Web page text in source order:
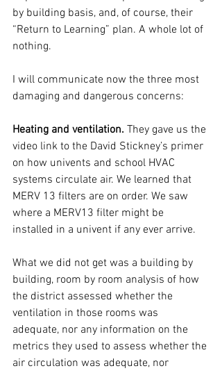
by building basis, and, of course, their
“Return to Learning” plan. A whole lot of
nothing.
I will communicate now the three most
damaging and dangerous concerns:
Heating and ventilation. They gave us the
video link to the David Stickney’s primer
on how univents and school HVAC
systems circulate air. We learned that
MERV 13 filters are on order. We saw
where a MERV13 filter might be
installed in a univent if any ever arrive.
What we did not get was a building by
building, room by room analysis of how
the district assessed whether the
ventilation in those rooms was
adequate, nor any information on the
metrics they used to assess whether the
air circulation was adequate, nor